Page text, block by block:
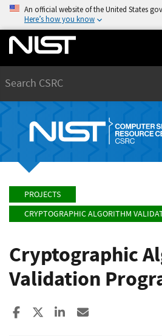
An official website of the United States
Here’s how you know
PROJECTS
CRYPTOGRAPHIC ALGORITHM
Cryptographic
Validation
Share to Facebook
Share to XShare to LinkedIn